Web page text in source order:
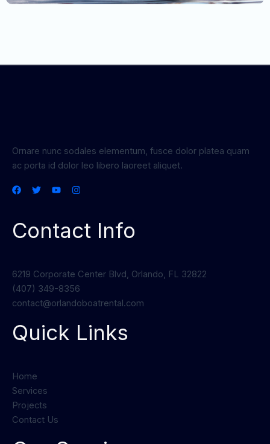
Ornare nunc sodales elementum, fusce dolor platea quam
ac porta id dolor leo libero laoreet aliquet.
Contact Info
6219 Corporate Center Blvd, Orlando, FL 32822
(407) 349-8356
contact@orlandoboatrental.com
Quick Links
Home
Services
Projects
Contact Us